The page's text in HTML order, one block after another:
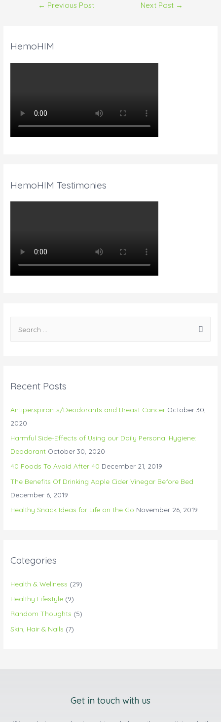
← Previous Post Next Post →
HemoHIM
HemoHIM Testimonies
Recent Posts
Antiperspirants/Deodorants and Breast Cancer October 30,
2020
Harmful Side-Effects of Using our Daily Personal Hygiene:
Deodorant October 30, 2020
40 Foods To Avoid After 40 December 21, 2019
The Benefits Of Drinking Apple Cider Vinegar Before Bed
December 6, 2019
Healthy Snack Ideas for Life on the Go November 26, 2019
Categories
Health & Wellness (29)
Healthy Lifestyle (9)
Random Thoughts (5)
Skin, Hair & Nails (7)
Get in touch with us